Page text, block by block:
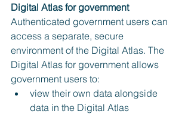
Digital Atlas for government
Authenticated government users can
access a separate, secure
environment of the Digital Atlas. The
Digital Atlas for government allows
government users to:
view their own data alongside
data in the Digital Atlas